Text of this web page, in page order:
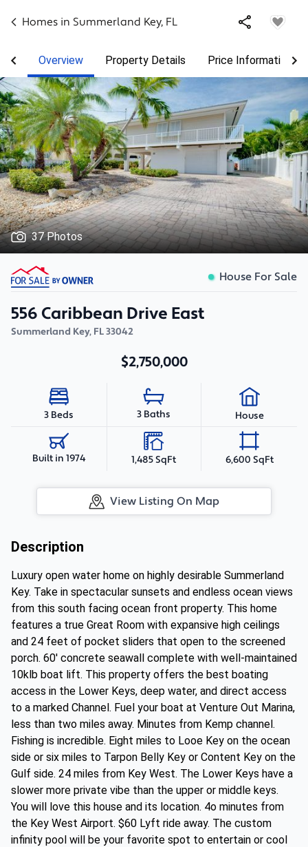
Homes in Summerland Key, FL
Overview Property Details Price Information
37 Photos
House For Sale
556 Caribbean Drive East
Summerland Key, FL33042
$2,750,000
3 Beds 3 Baths House
Built in 1974 1,485 SqFt 6,600 SqFt
View Listing On Map
Description
Luxury open water home on highly desirable Summerland
Key. Take in spectacular sunsets and endless ocean views
from this south facing ocean front property. This home
features a true Great Room with expansive high ceilings
and 24 feet of pocket sliders that open to the screened
porch. 60' concrete seawall complete with well-maintained
10klb boat lift. This property offers the best boating
access in the Lower Keys, deep water, and direct access
to a marked Channel. Fuel your boat at Venture Out Marina,
less than two miles away. Minutes from Kemp channel.
Fishing is incredible. Eight miles to Looe Key on the ocean
side or six miles to Tarpon Belly Key or Content Key on the
Gulf side. 24 miles from Key West. The Lower Keys have a
slower more private vibe than the upper or middle keys.
You will love this house and its location. 4o minutes from
the Key West Airport. $60 Lyft ride away. The custom
infinity pool will be your favorite spot to entertain or cool